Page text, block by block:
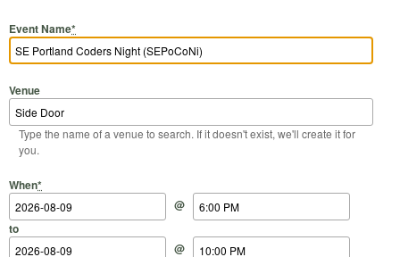
Event Name*
Venue
Type the name of a venue to search. If it doesn't exist, we'll create it for
you.
When*
Start Date
@
Start Time
to
End Date
@
End Time